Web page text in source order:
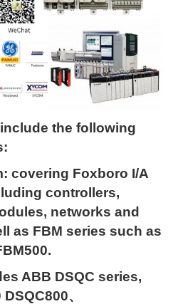
the following
covering Foxboro I/A
controllers,
networks and
as FBM series such as
ABB DSQC series,
、